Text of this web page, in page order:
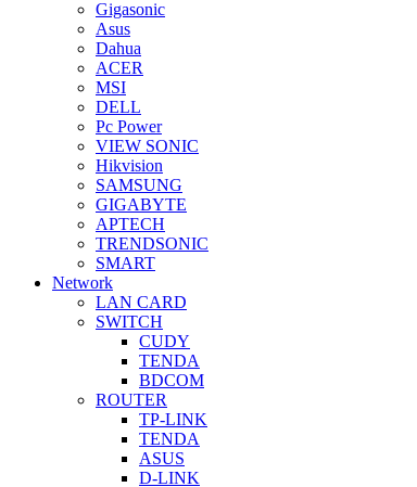
Gigasonic
Asus
Dahua
ACER
MSI
DELL
Pc Power
VIEW SONIC
Hikvision
SAMSUNG
GIGABYTE
APTECH
TRENDSONIC
SMART
Network
LAN CARD
SWITCH
CUDY
TENDA
BDCOM
ROUTER
TP-LINK
TENDA
ASUS
D-LINK